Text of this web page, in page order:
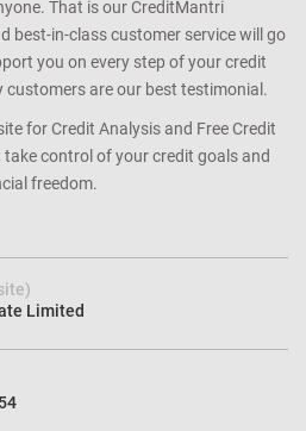
That is our CreditMantri
best-in-class customer service will go
you on every step of your credit
customers are our best testimonial.
for Credit Analysis and Free Credit
take control of your credit goals and
freedom.
Limited